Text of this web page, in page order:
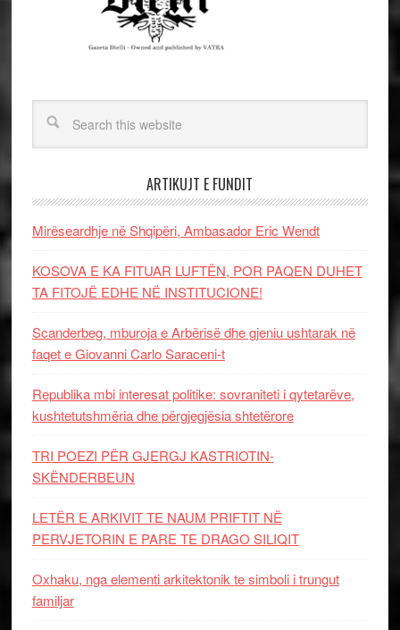
ARTIKUJT E FUNDIT
Mirëseardhje në Shqipëri, Ambasador Eric Wendt
KOSOVA E KA FITUAR LUFTËN, POR PAQEN DUHET
TA FITOJË EDHE NË INSTITUCIONE!
Scanderbeg, mburoja e Arbërisë dhe gjeniu ushtarak në
faqet e Giovanni Carlo Saraceni-t
Republika mbi interesat politike: sovraniteti i qytetarëve,
kushtetutshmëria dhe përgjegjësia shtetërore
TRI POEZI PËR GJERGJ KASTRIOTIN-
SKËNDERBEUN
LETËR E ARKIVIT TE NAUM PRIFTIT NË
PERVJETORIN E PARE TE DRAGO SILIQIT
Oxhaku, nga elementi arkitektonik te simboli i trungut
familjar